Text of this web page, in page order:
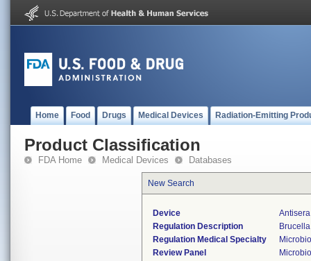
Home Food Drugs Medical Devices Radiation-Emitting
Product Classification
FDA Home Medical Devices Databases
New Search
Device
Regulation Description
Regulation Medical Specialty
Review Panel